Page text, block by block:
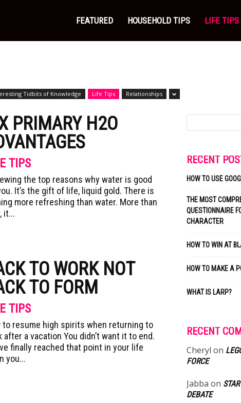
FEATURED HOUSEHOLD TIPS LIFE TIPS
Tidbits of Knowledge Life Tips Relationships
PRIMARY H2O
TIPS
the top reasons why water is good
It’s the gift of life, liquid gold. There is
more refreshing than water. More than
it...
TO WORK NOT
TO FORM
TIPS
to resume high spirits when returning to
after a vacation You didn’t want it to end.
finally reached that point in your life
you...
RECENT
HOW TO USE
THE MOST
QUESTIONNAIRE
CHARACTER
HOW TO WIN AT
HOW TO MAKE A
WHAT IS LARP?
RECENT
Cheryl on
FORCE
Jabba on
DEBATE